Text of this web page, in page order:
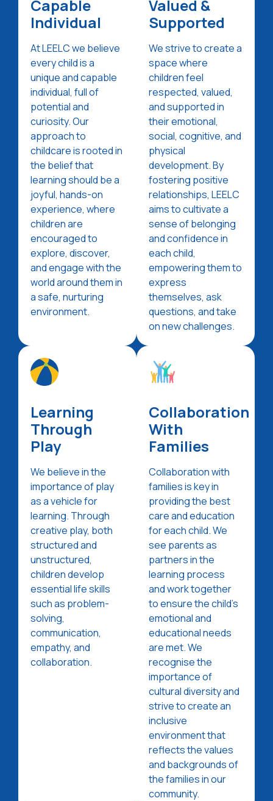
Capable
Individual
At LEELC we believe
every child is a
unique and capable
individual, full of
potential and
curiosity. Our
approach to
childcare is rooted in
the belief that
learning should be a
joyful, hands-on
experience, where
children are
encouraged to
explore, discover,
and engage with the
world around them in
a safe, nurturing
environment.
Valued &
Supported
We strive to create a
space where
children feel
respected, valued,
and supported in
their emotional,
social, cognitive, and
physical
development. By
fostering positive
relationships, LEELC
aims to cultivate a
sense of belonging
and confidence in
each child,
empowering them to
express
themselves, ask
questions, and take
on new challenges.
Learning
Through
Play
We believe in the
importance of play
as a vehicle for
learning. Through
creative play, both
structured and
unstructured,
children develop
essential life skills
such as problem-
solving,
communication,
empathy, and
collaboration.
Collaboration
With
Families
Collaboration with
families is key in
providing the best
care and education
for each child. We
see parents as
partners in the
learning process
and work together
to ensure the child's
emotional and
educational needs
are met. We
recognise the
importance of
cultural diversity and
strive to create an
inclusive
environment that
reflects the values
and backgrounds of
the families in our
community.